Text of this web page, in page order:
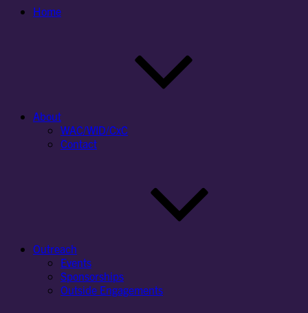
Home
About
WAC/WID/CxC
Contact
Outreach
Events
Sponsorships
Outside Engagements